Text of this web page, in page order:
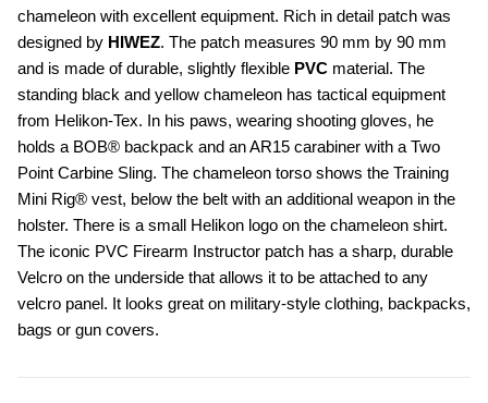
chameleon with excellent equipment. Rich in detail patch was
designed by HIWEZ. The patch measures 90 mm by 90 mm
and is made of durable, slightly flexible PVC material. The
standing black and yellow chameleon has tactical equipment
from Helikon-Tex. In his paws, wearing shooting gloves, he
holds a BOB® backpack and an AR15 carabiner with a Two
Point Carbine Sling. The chameleon torso shows the Training
Mini Rig® vest, below the belt with an additional weapon in the
holster. There is a small Helikon logo on the chameleon shirt.
The iconic PVC Firearm Instructor patch has a sharp, durable
Velcro on the underside that allows it to be attached to any
velcro panel. It looks great on military-style clothing, backpacks,
bags or gun covers.